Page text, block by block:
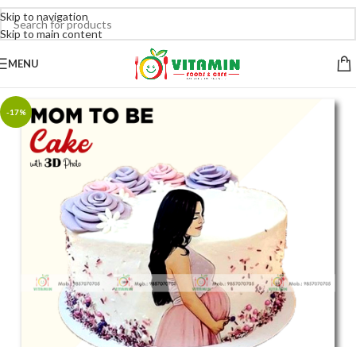
Skip to navigation
Skip to main content
MENU
-17%